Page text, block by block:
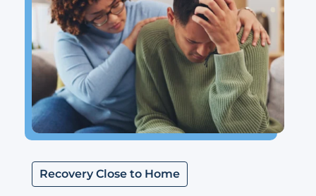
Recovery Close to Home